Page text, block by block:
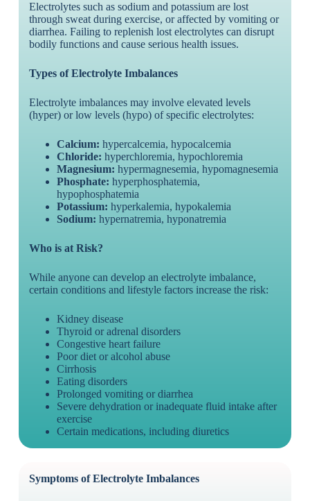
Electrolytes such as sodium and potassium are lost
through sweat during exercise, or affected by vomiting or
diarrhea. Failing to replenish lost electrolytes can disrupt
bodily functions and cause serious health issues.
Types of Electrolyte Imbalances
Electrolyte imbalances may involve elevated levels
(hyper) or low levels (hypo) of specific electrolytes:
Calcium: hypercalcemia, hypocalcemia
Chloride: hyperchloremia, hypochloremia
Magnesium: hypermagnesemia, hypomagnesemia
Phosphate: hyperphosphatemia,
hypophosphatemia
Potassium: hyperkalemia, hypokalemia
Sodium: hypernatremia, hyponatremia
Who is at Risk?
While anyone can develop an electrolyte imbalance,
certain conditions and lifestyle factors increase the risk:
Kidney disease
Thyroid or adrenal disorders
Congestive heart failure
Poor diet or alcohol abuse
Cirrhosis
Eating disorders
Prolonged vomiting or diarrhea
Severe dehydration or inadequate fluid intake after
exercise
Certain medications, including diuretics
Symptoms of Electrolyte Imbalances